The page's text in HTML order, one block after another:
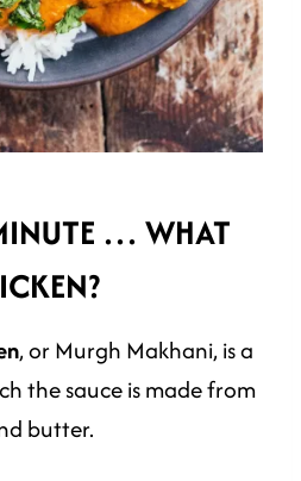
… WHAT
, or Murgh Makhani, is a
the sauce is made from
butter.